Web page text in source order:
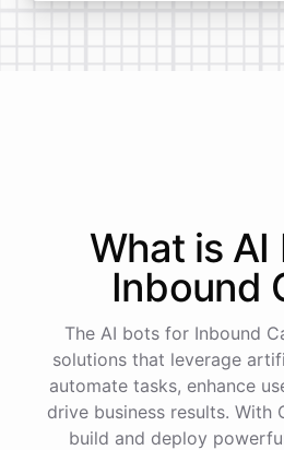
What is AI
Inbound
The AI bots for Inbound
solutions that leverage
automate tasks, enhance
drive business results. With
build and deploy